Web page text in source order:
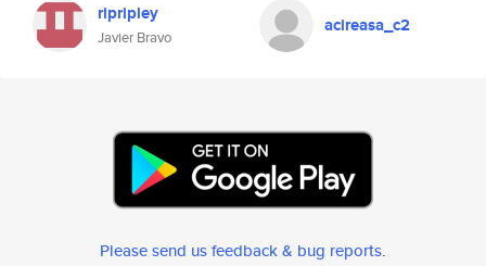
ripripley
Javier Bravo
acireasa_c2
Please send us feedback & bug reports.